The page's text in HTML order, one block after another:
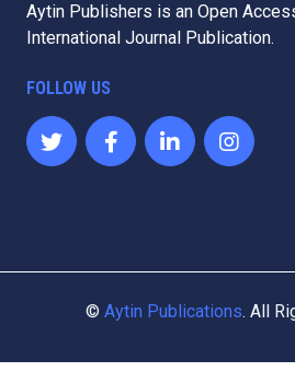
Aytin Publishers is an Open
International Journal Publication.
FOLLOW US
© Aytin Publications. All